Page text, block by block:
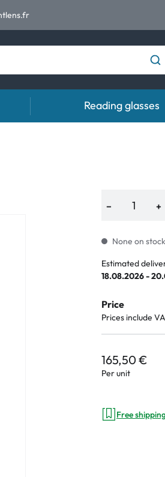
Reading glasses
− +
None on
Estimated
18.08.2026 -
Price
Prices include
165,50 €
Per unit
Free